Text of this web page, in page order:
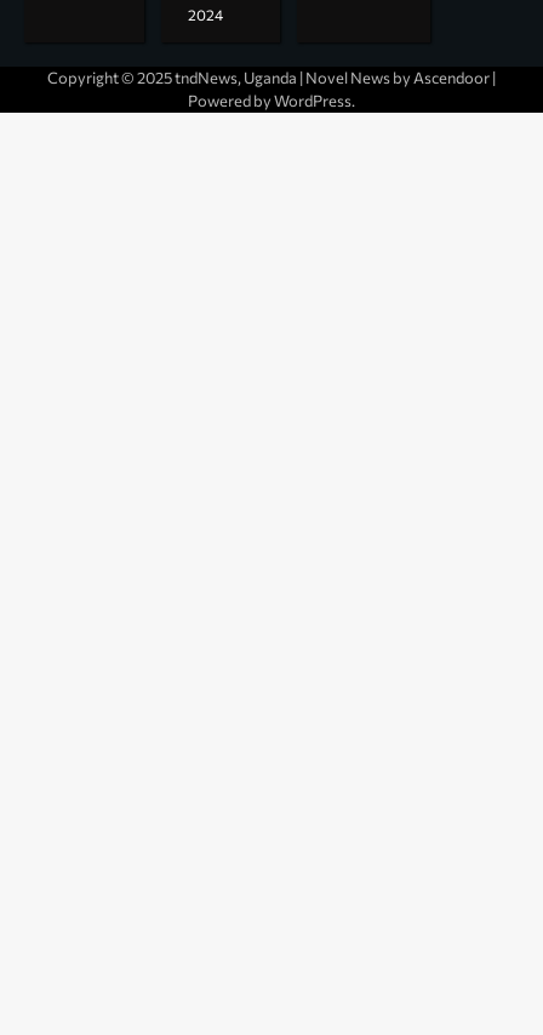
2024
Copyright © 2025 tndNews, Uganda | Novel News by Ascendoor|
Powered byWordPress.